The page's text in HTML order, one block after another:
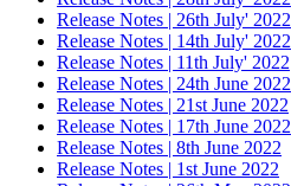
Release Notes | 26th July' 2022
Release Notes | 14th July' 2022
Release Notes | 11th July' 2022
Release Notes | 24th June 2022
Release Notes | 21st June 2022
Release Notes | 17th June 2022
Release Notes | 8th June 2022
Release Notes | 1st June 2022